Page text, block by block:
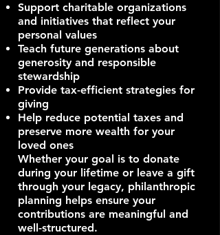
Support charitable organizations
and initiatives that reflect your
personal values
Teach future generations about
generosity and responsible
stewardship
Provide tax-efficient strategies for
giving
Help reduce potential taxes and
preserve more wealth for your
loved ones
Whether your goal is to donate
during your lifetime or leave a gift
through your legacy, philanthropic
planning helps ensure your
contributions are meaningful and
well-structured.